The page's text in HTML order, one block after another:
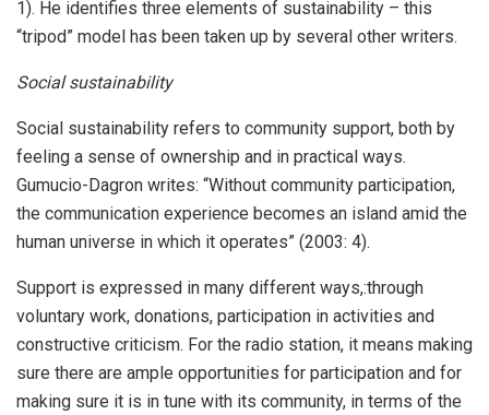
1). He identifies three elements of sustainability – this
“tripod” model has been taken up by several other writers.
Social sustainability
Social sustainability refers to community support, both by
feeling a sense of ownership and in practical ways.
Gumucio-Dagron writes: “Without community participation,
the communication experience becomes an island amid the
human universe in which it operates” (2003: 4).
Support is expressed in many different ways,:through
voluntary work, donations, participation in activities and
constructive criticism. For the radio station, it means making
sure there are ample opportunities for participation and for
making sure it is in tune with its community, in terms of the